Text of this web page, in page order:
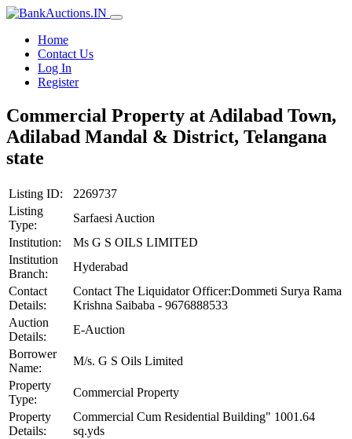
Home
Contact Us
Log In
Register
Commercial Property at Adilabad Town,
Adilabad Mandal & District, Telangana
state
Listing ID:
2269737
Listing
Type:
Sarfaesi Auction
Institution:
Ms G S OILS LIMITED
Institution
Branch:
Hyderabad
Contact
Details:
Contact The Liquidator Officer:Dommeti Surya Rama
Krishna Saibaba - 9676888533
Auction
Details:
E-Auction
Borrower
Name:
M/s. G S Oils Limited
Property
Type:
Commercial Property
Property
Details:
Commercial Cum Residential Building" 1001.64
sq.yds